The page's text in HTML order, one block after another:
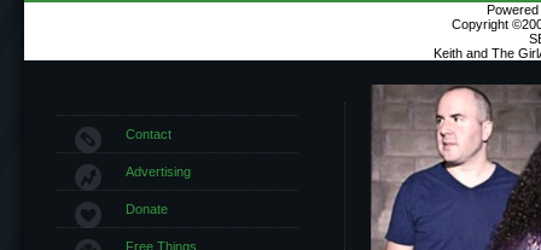
Copyright
Keith and The
Contact
Advertising
Donate
Free Things